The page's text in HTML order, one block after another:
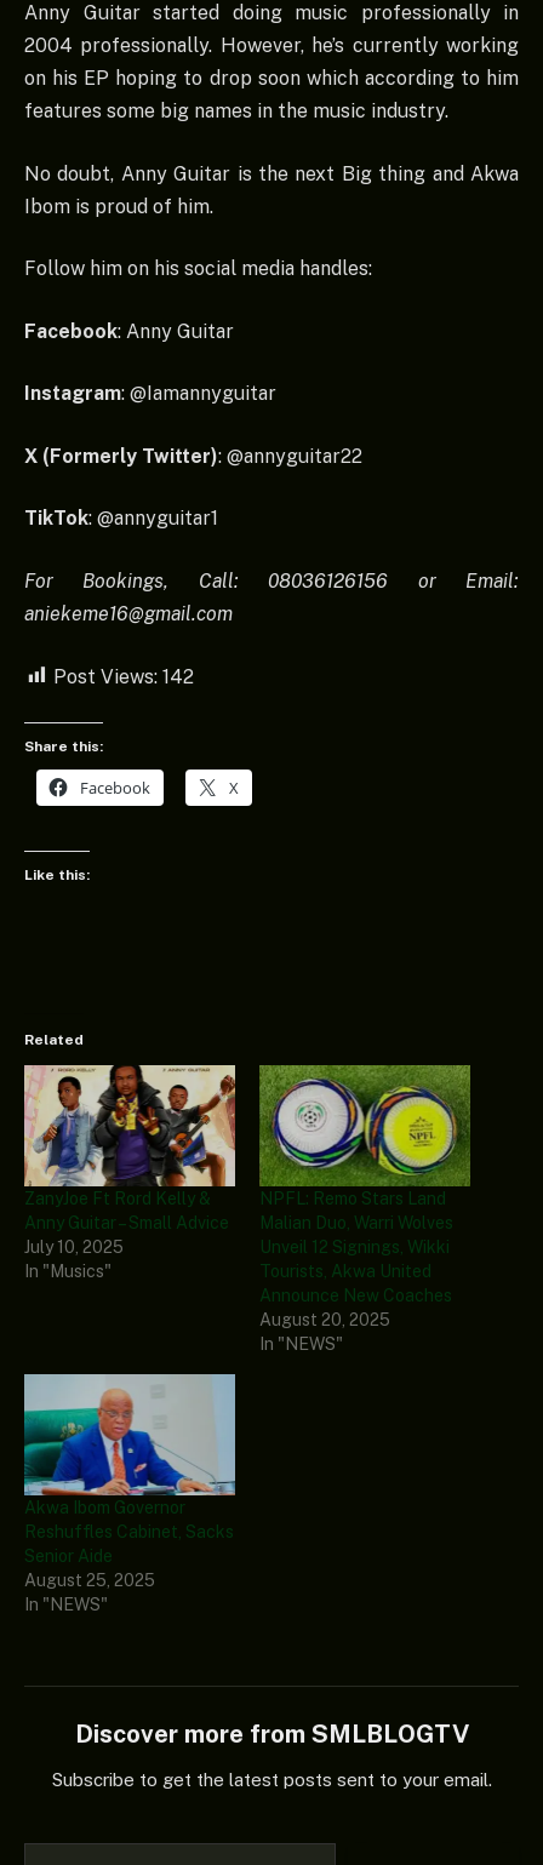
Anny Guitar started doing music professionally in
2004 professionally. However, he’s currently working
on his EP hoping to drop soon which according to him
features some big names in the music industry.
No doubt, Anny Guitar is the next Big thing and Akwa
Ibom is proud of him.
Follow him on his social media handles:
Facebook: Anny Guitar
Instagram: @Iamannyguitar
X (Formerly Twitter): @annyguitar22
TikTok: @annyguitar1
For Bookings, Call: 08036126156 or Email:
aniekeme16@gmail.com
Post Views: 142
Share this:
Facebook X
Like this:
Related
ZanyJoe Ft Rord Kelly &
Anny Guitar – Small Advice
July 10, 2025
In "Musics"
NPFL: Remo Stars Land
Malian Duo, Warri Wolves
Unveil 12 Signings, Wikki
Tourists, Akwa United
Announce New Coaches
August 20, 2025
In "NEWS"
Akwa Ibom Governor
Reshuffles Cabinet, Sacks
Senior Aide
August 25, 2025
In "NEWS"
Discover more from SMLBLOGTV
Subscribe to get the latest posts sent to your email.
Type your email…